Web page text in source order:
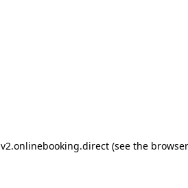
v2.onlinebooking.direct (see the